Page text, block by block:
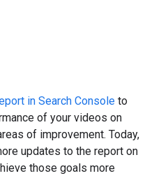
in Search Console to
of your videos on
of improvement. Today,
updates to the report on
those goals more